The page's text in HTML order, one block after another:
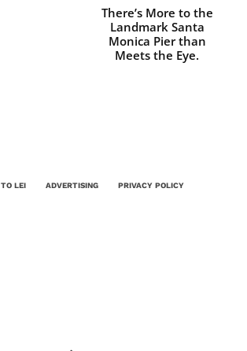
There’s More to the
Landmark Santa
Monica Pier than
Meets the Eye.
LEI ADVERTISING PRIVACY POLICY